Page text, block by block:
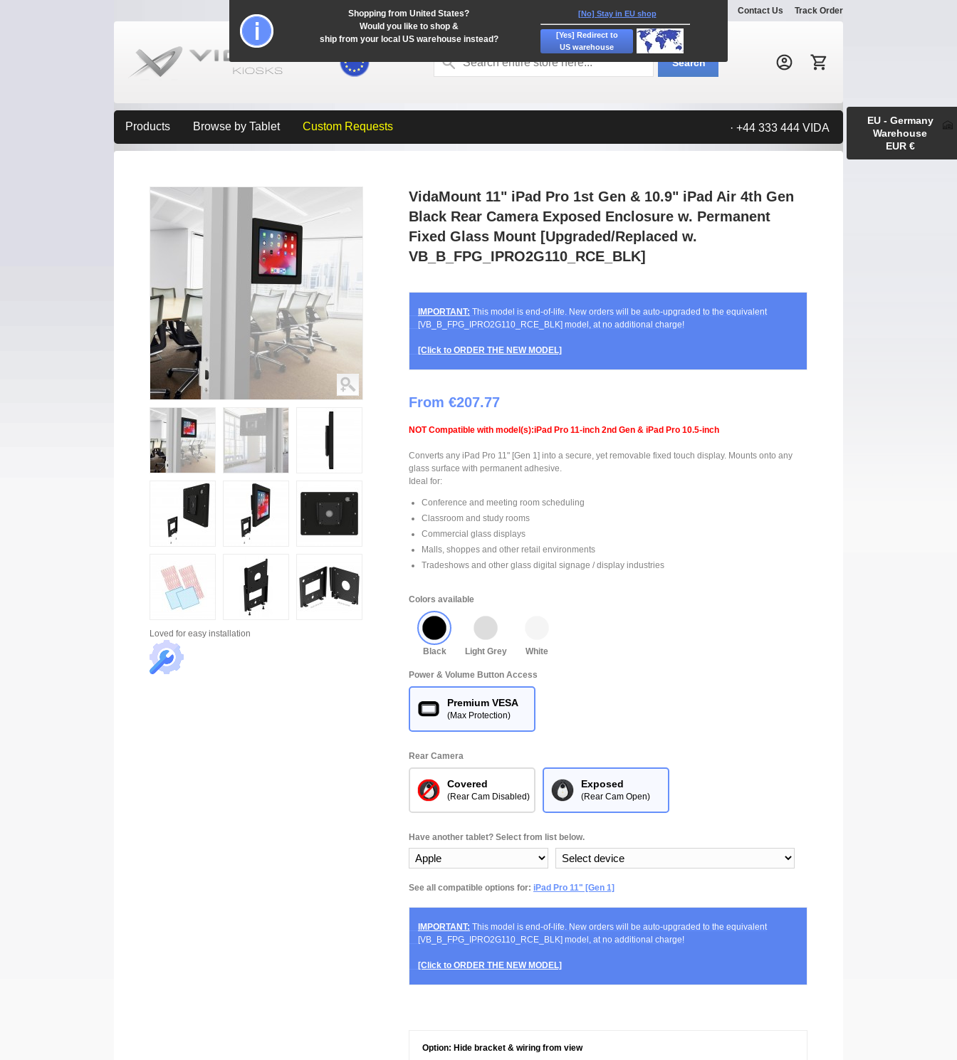
Explore Contact Us Track Order
Search:
Search
Products Browse by Tablet Custom Requests · +44 333 444 VIDA
VidaMount 11" iPad Pro 1st Gen & 10.9" iPad Air 4th Gen
Black Rear Camera Exposed Enclosure w. Permanent
Fixed Glass Mount [Upgraded/Replaced w.
VB_B_FPG_IPRO2G110_RCE_BLK]
IMPORTANT: This model is end-of-life. New orders will be auto-upgraded to the equivalent
[VB_B_FPG_IPRO2G110_RCE_BLK] model, at no additional charge!
[Click to ORDER THE NEW MODEL]
From €207.77
NOT Compatible with model(s):iPad Pro 11-inch 2nd Gen & iPad Pro 10.5-inch
Converts any iPad Pro 11" [Gen 1] into a secure, yet removable fixed touch display. Mounts onto any
glass surface with permanent adhesive.
Ideal for:
Conference and meeting room scheduling
Classroom and study rooms
Commercial glass displays
Malls, shoppes and other retail environments
Tradeshows and other glass digital signage / display industries
Colors available
Black Light Grey White
Power & Volume Button Access
Premium VESA
(Max Protection)
Rear Camera
Covered
(Rear Cam Disabled)
Exposed
(Rear Cam Open)
Have another tablet? Select from list below.
See all compatible options for: iPad Pro 11" [Gen 1]
IMPORTANT: This model is end-of-life. New orders will be auto-upgraded to the equivalent
[VB_B_FPG_IPRO2G110_RCE_BLK] model, at no additional charge!
[Click to ORDER THE NEW MODEL]
Option: Hide bracket & wiring from view
Loved for easy installation
EU - Germany
Warehouse
EUR €
Shopping from United States?
Would you like to shop &
ship from your local US warehouse instead?
[No] Stay in EU shop
[Yes] Redirect to
US warehouse